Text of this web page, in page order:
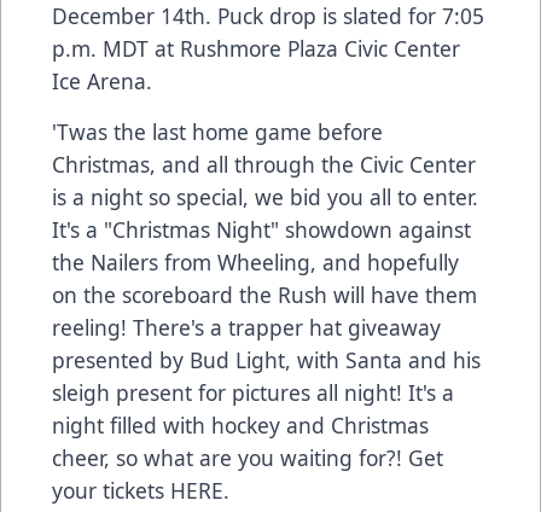
December 14th. Puck drop is slated for 7:05
p.m. MDT at Rushmore Plaza Civic Center
Ice Arena.
'Twas the last home game before
Christmas, and all through the Civic Center
is a night so special, we bid you all to enter.
It's a "Christmas Night" showdown against
the Nailers from Wheeling, and hopefully
on the scoreboard the Rush will have them
reeling! There's a trapper hat giveaway
presented by Bud Light, with Santa and his
sleigh present for pictures all night! It's a
night filled with hockey and Christmas
cheer, so what are you waiting for?! Get
your tickets HERE.